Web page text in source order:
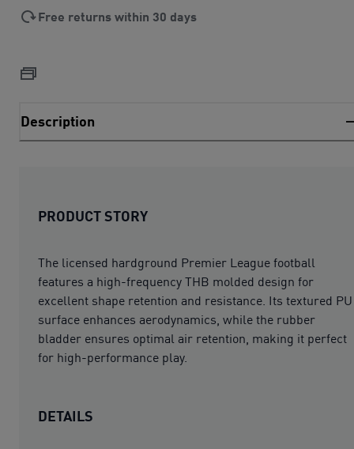
Free returns within 30 days
Description
PRODUCT STORY
The licensed hardground Premier League football
features a high-frequency THB molded design for
excellent shape retention and resistance. Its textured PU
surface enhances aerodynamics, while the rubber
bladder ensures optimal air retention, making it perfect
for high-performance play.
DETAILS